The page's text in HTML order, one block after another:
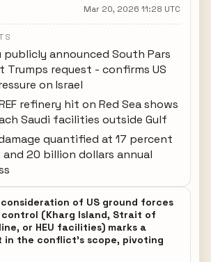
Mar 20, 2026 11:28 UTC
publicly announced South Pars
Trumps request - confirms US
on Israel
refinery hit on Red Sea shows
Saudi facilities outside Gulf
damage quantified at 17 percent
20 billion dollars annual
of US ground forces
(Kharg Island, Strait of
or HEU facilities) marks a
in the conflict's scope, pivoting